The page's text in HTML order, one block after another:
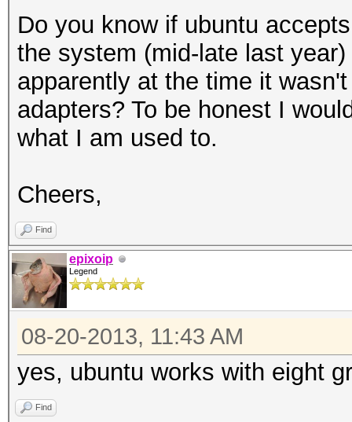
Do you know if ubuntu
the system (mid-late last
apparently at the time it
adapters? To be honest I
what I am used to.
Cheers,
Find
epixoip
Legend
08-20-2013, 11:43 AM
yes, ubuntu works with eight
Find